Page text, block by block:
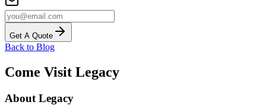
Get A Quote
Back to Blog
Come Visit Legacy
About Legacy